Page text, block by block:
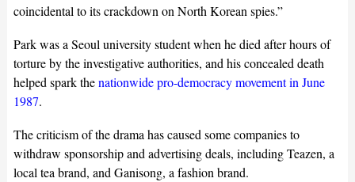
coincidental to its crackdown on North Korean spies.”
Park was a Seoul university student when he died after hours of
torture by the investigative authorities, and his concealed death
helped spark thenationwide pro-democracy movement in June
1987.
The criticism of the drama has caused some companies to
withdraw sponsorship and advertising deals, including Teazen, a
local tea brand, and Ganisong, a fashion brand.